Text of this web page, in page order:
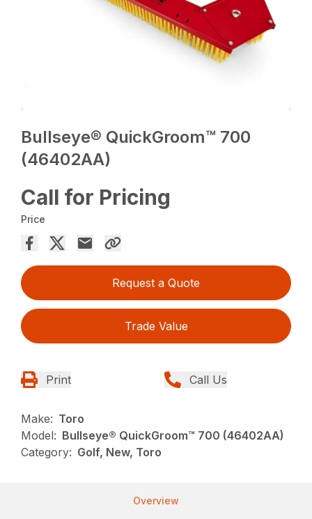
Bullseye® QuickGroom™ 700
(46402AA)
Call for Pricing
Price
Request a Quote
Trade Value
Print Call Us
Make: Toro
Model: Bullseye® QuickGroom™ 700 (46402AA)
Category: Golf, New, Toro
Overview